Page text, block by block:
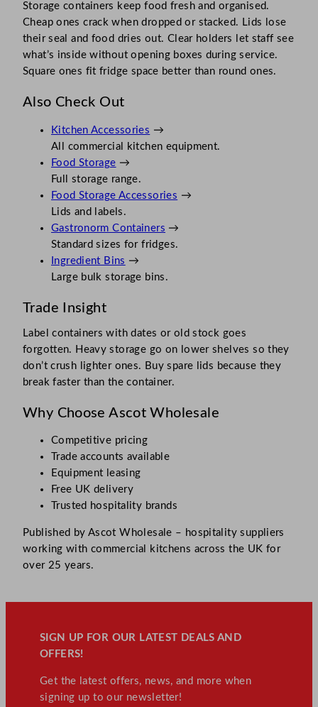
Storage containers keep food fresh and organised.
Cheap ones crack when dropped or stacked. Lids lose
their seal and food dries out. Clear holders let staff see
what’s inside without opening boxes during service.
Square ones fit fridge space better than round ones.
Also Check Out
Kitchen Accessories →
All commercial kitchen equipment.
Food Storage →
Full storage range.
Food Storage Accessories →
Lids and labels.
Gastronorm Containers →
Standard sizes for fridges.
Ingredient Bins →
Large bulk storage bins.
Trade Insight
Label containers with dates or old stock goes
forgotten. Heavy storage go on lower shelves so they
don’t crush lighter ones. Buy spare lids because they
break faster than the container.
Why Choose Ascot Wholesale
Competitive pricing
Trade accounts available
Equipment leasing
Free UK delivery
Trusted hospitality brands
Published by Ascot Wholesale – hospitality suppliers
working with commercial kitchens across the UK for
over 25 years.
SIGN UP FOR OUR LATEST DEALS AND
OFFERS!
Get the latest offers, news, and more when
signing up to our newsletter!